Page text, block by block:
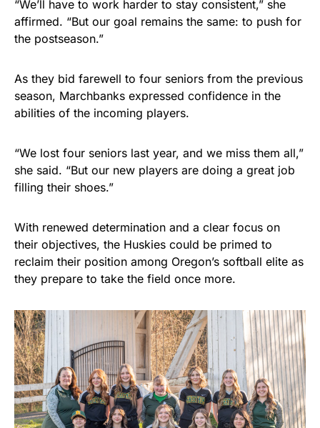
“We’ll have to work harder to stay consistent,” she
affirmed. “But our goal remains the same: to push for
the postseason.”
As they bid farewell to four seniors from the previous
season, Marchbanks expressed confidence in the
abilities of the incoming players.
“We lost four seniors last year, and we miss them all,”
she said. “But our new players are doing a great job
filling their shoes.”
With renewed determination and a clear focus on
their objectives, the Huskies could be primed to
reclaim their position among Oregon’s softball elite as
they prepare to take the field once more.